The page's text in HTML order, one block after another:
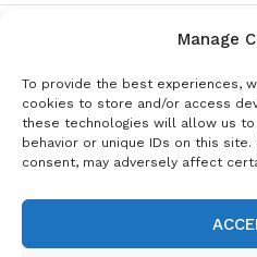
Manage
To provide the best experiences,
cookies to store and/or access
these technologies will allow us
behavior or unique IDs on this
consent, may adversely affect
receta de
cerdo
Deliciosa
cerdo en salsa